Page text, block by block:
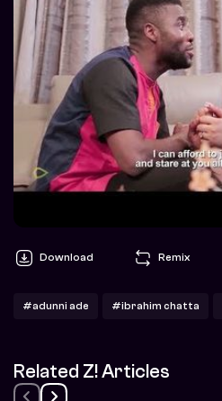
Download Remix
#adunni ade #ibrahim chatta
Related Z! Articles